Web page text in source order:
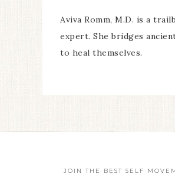
Aviva Romm, M.D. is a
expert. She bridges
to heal themselves.
JOIN THE BEST SELF